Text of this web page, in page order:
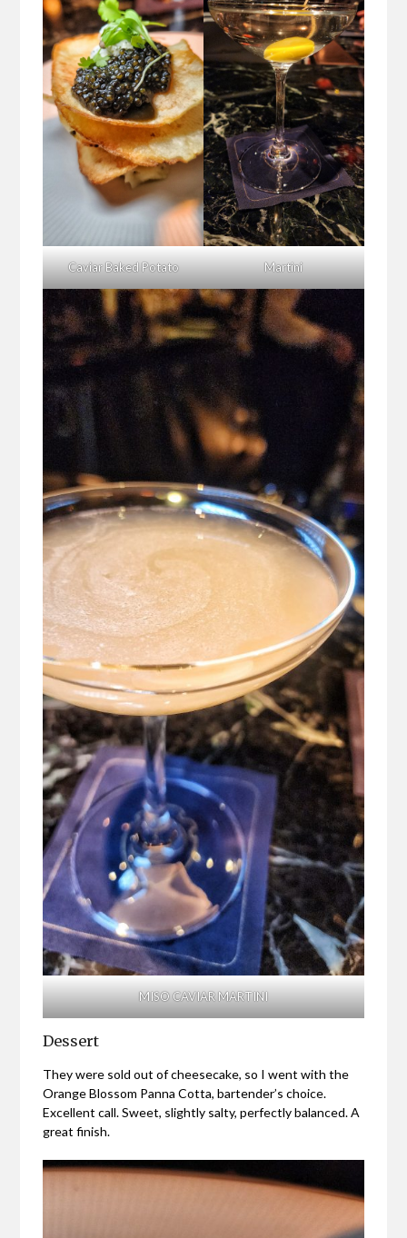
Caviar Baked Potato Martini
MISO CAVIAR MARTINI
Dessert
They were sold out of cheesecake, so I went with the
Orange Blossom Panna Cotta, bartender’s choice.
Excellent call. Sweet, slightly salty, perfectly balanced. A
great finish.